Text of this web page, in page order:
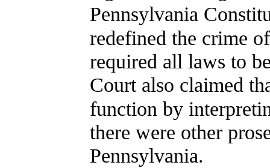
Pennsylvania
redefined the crime
required all laws to
Court also claimed
function by
there were other
Pennsylvania.